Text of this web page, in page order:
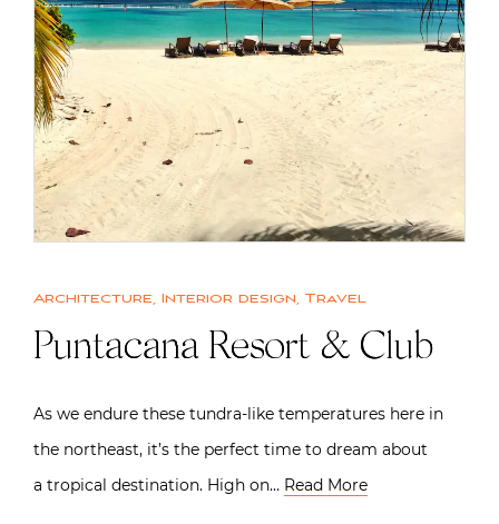
Architecture, Interior design, Travel
Puntacana Resort & Club
As we endure these tundra-like temperatures here in
the northeast, it’s the perfect time to dream about
a tropical destination. High on… Read More